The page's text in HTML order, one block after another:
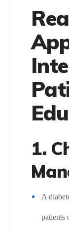
1.
A
patients